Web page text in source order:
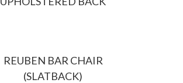
REUBEN BAR CHAIR
(SLATBACK)